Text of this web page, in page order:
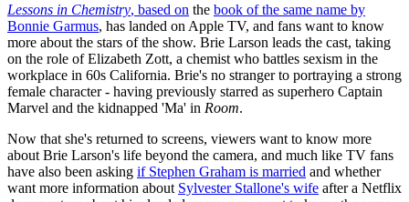
Lessons in Chemistry, based on the book of the same name by
Bonnie Garmus, has landed on Apple TV, and fans want to know
more about the stars of the show. Brie Larson leads the cast, taking
on the role of Elizabeth Zott, a chemist who battles sexism in the
workplace in 60s California. Brie's no stranger to portraying a strong
female character - having previously starred as superhero Captain
Marvel and the kidnapped 'Ma' in Room.
Now that she's returned to screens, viewers want to know more
about Brie Larson's life beyond the camera, and much like TV fans
have also been asking if Stephen Graham is married and whether
want more information about Sylvester Stallone's wife after a Netflix